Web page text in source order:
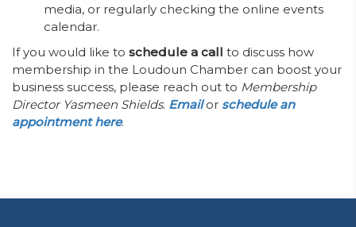
media, or regularly checking the online events
calendar.
If you would like to schedule a call to discuss how
membership in the Loudoun Chamber can boost your
business success, please reach out to Membership
Director Yasmeen Shields. Emailor schedule an
appointment here.